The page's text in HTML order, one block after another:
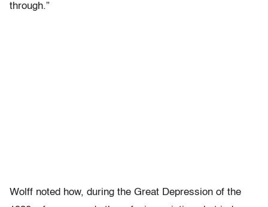
through.”
Wolff noted how, during the Great Depression of the